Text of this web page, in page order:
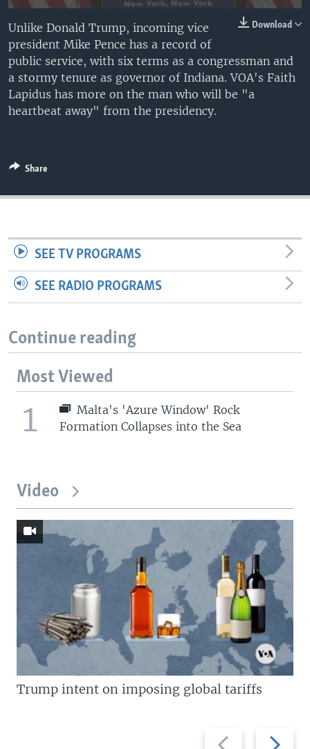
Download
Unlike Donald Trump, incoming vice
president Mike Pence has a record of
public service, with six terms as a congressman and
a stormy tenure as governor of Indiana. VOA's Faith
Lapidus has more on the man who will be "a
heartbeat away" from the presidency.
Share
SEE TV PROGRAMS
SEE RADIO PROGRAMS
Continue reading
Most Viewed
1
Malta's 'Azure Window' Rock
Formation Collapses into the Sea
Video
Previous
Next
Trump intent on imposing global tariffs